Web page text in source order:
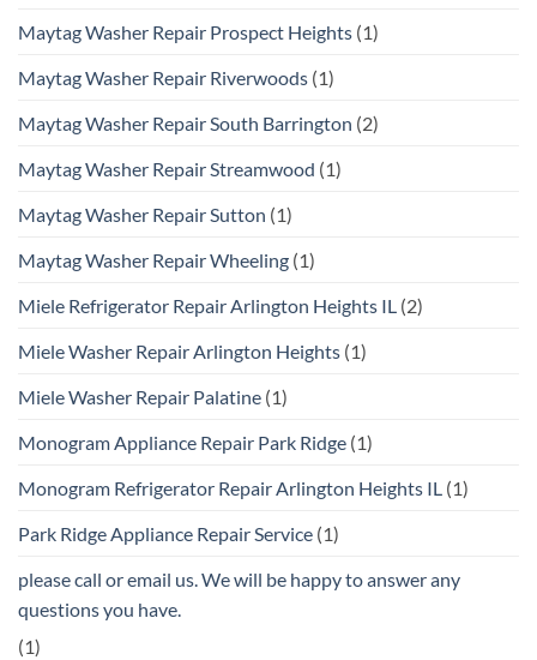
Maytag Washer Repair Prospect Heights (1)
Maytag Washer Repair Riverwoods (1)
Maytag Washer Repair South Barrington (2)
Maytag Washer Repair Streamwood (1)
Maytag Washer Repair Sutton (1)
Maytag Washer Repair Wheeling (1)
Miele Refrigerator Repair Arlington Heights IL (2)
Miele Washer Repair Arlington Heights (1)
Miele Washer Repair Palatine (1)
Monogram Appliance Repair Park Ridge (1)
Monogram Refrigerator Repair Arlington Heights IL (1)
Park Ridge Appliance Repair Service (1)
please call or email us. We will be happy to answer any
questions you have.
(1)